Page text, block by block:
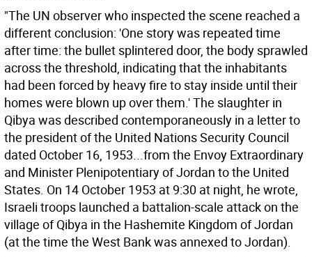
"The UN observer who inspected the scene reached a
different conclusion: 'One story was repeated time
after time: the bullet splintered door, the body sprawled
across the threshold, indicating that the inhabitants
had been forced by heavy fire to stay inside until their
homes were blown up over them.' The slaughter in
Qibya was described contemporaneously in a letter to
the president of the United Nations Security Council
dated October 16, 1953...from the Envoy Extraordinary
and Minister Plenipotentiary of Jordan to the United
States. On 14 October 1953 at 9:30 at night, he wrote,
Israeli troops launched a battalion-scale attack on the
village of Qibya in the Hashemite Kingdom of Jordan
(at the time the West Bank was annexed to Jordan).